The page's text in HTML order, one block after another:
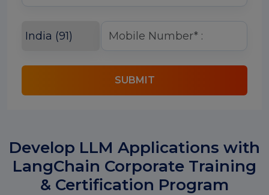
SUBMIT
Develop LLM Applications with
LangChain Corporate Training
& Certification Program